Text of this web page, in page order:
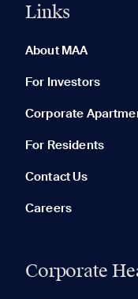
Links
About MAA
For Investors
Corporate
For Residents
Contact Us
Careers
Corporate